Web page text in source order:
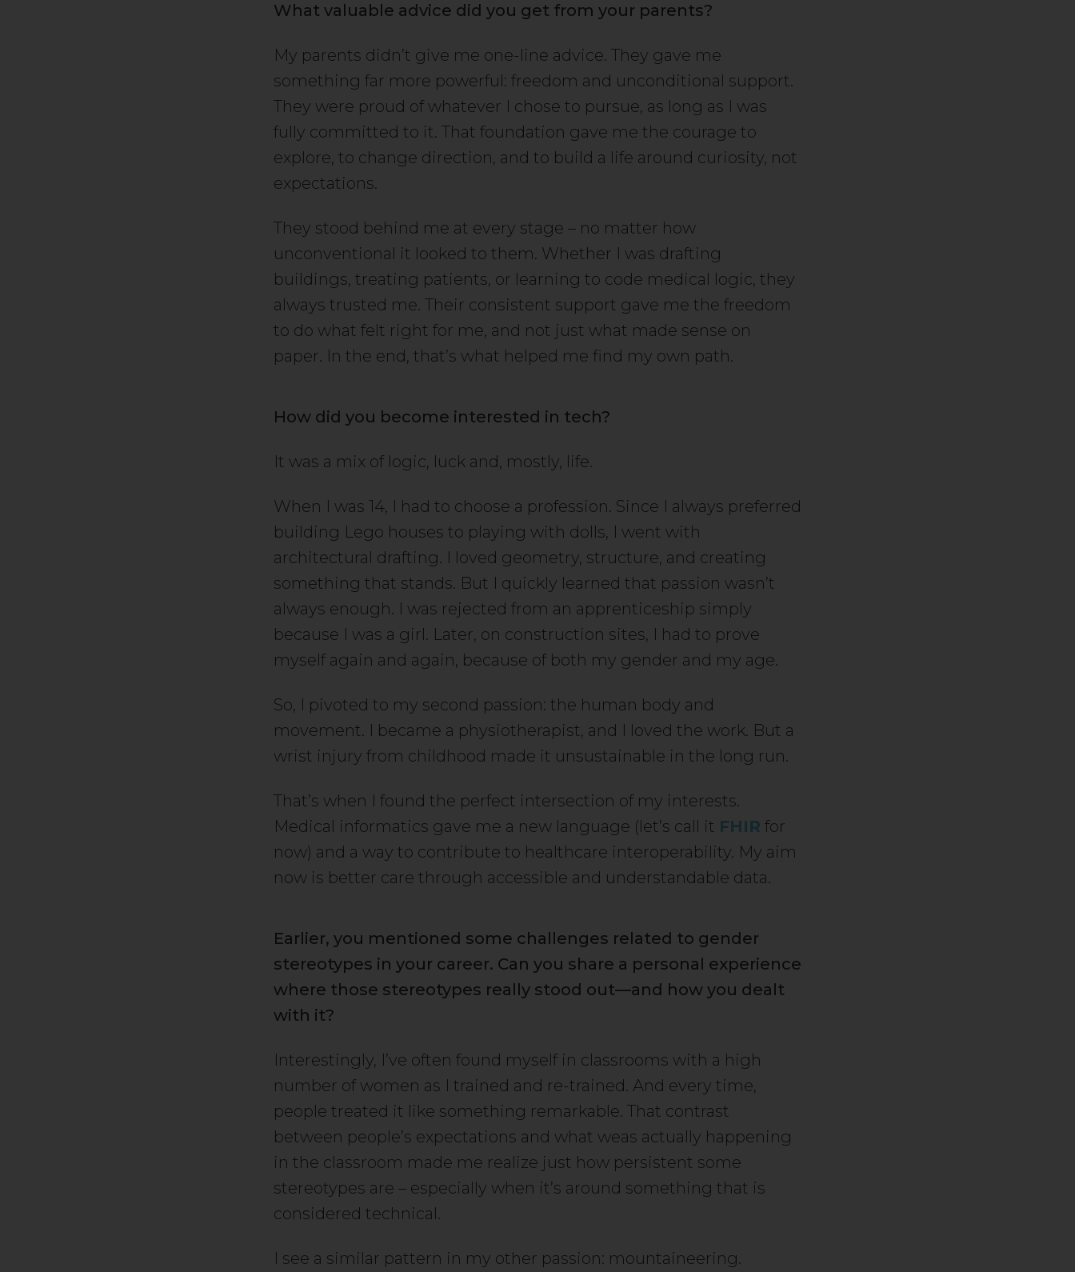
What valuable advice did you get from your parents?
My parents didn’t give me one-line advice. They gave me
something far more powerful: freedom and unconditional support.
They were proud of whatever I chose to pursue, as long as I was
fully committed to it. That foundation gave me the courage to
explore, to change direction, and to build a life around curiosity, not
expectations.
They stood behind me at every stage – no matter how
unconventional it looked to them. Whether I was drafting
buildings, treating patients, or learning to code medical logic, they
always trusted me. Their consistent support gave me the freedom
to do what felt right for me, and not just what made sense on
paper. In the end, that’s what helped me find my own path.
How did you become interested in tech?
It was a mix of logic, luck and, mostly, life.
When I was 14, I had to choose a profession. Since I always preferred
building Lego houses to playing with dolls, I went with
architectural drafting. I loved geometry, structure, and creating
something that stands. But I quickly learned that passion wasn’t
always enough. I was rejected from an apprenticeship simply
because I was a girl. Later, on construction sites, I had to prove
myself again and again, because of both my gender and my age.
So, I pivoted to my second passion: the human body and
movement. I became a physiotherapist, and I loved the work. But a
wrist injury from childhood made it unsustainable in the long run.
That’s when I found the perfect intersection of my interests.
Medical informatics gave me a new language (let’s call it FHIR for
now) and a way to contribute to healthcare interoperability. My aim
now is better care through accessible and understandable data.
Earlier, you mentioned some challenges related to gender
stereotypes in your career. Can you share a personal experience
where those stereotypes really stood out—and how you dealt
with it?
Interestingly, I’ve often found myself in classrooms with a high
number of women as I trained and re-trained. And every time,
people treated it like something remarkable. That contrast
between people’s expectations and what weas actually happening
in the classroom made me realize just how persistent some
stereotypes are – especially when it’s around something that is
considered technical.
I see a similar pattern in my other passion: mountaineering.